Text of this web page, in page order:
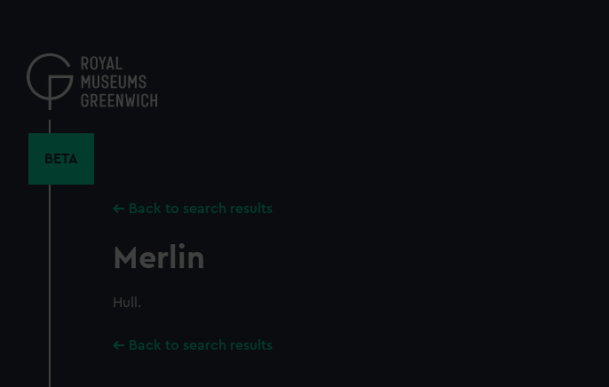
content
BETA
Back to search results
Merlin
Hull.
Back to search results